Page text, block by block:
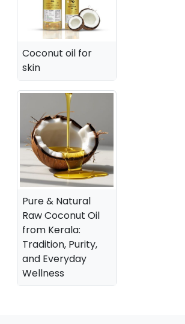
Coconut oil for
skin
Pure & Natural
Raw Coconut Oil
from Kerala:
Tradition, Purity,
and Everyday
Wellness